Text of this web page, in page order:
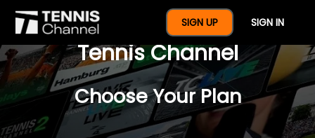
SIGN UP SIGN IN
$77 For A Full Year Of
Tennis Channel
Choose Your Plan